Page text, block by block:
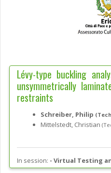
Lévy-type buckling
unsymmetrically
restraints
Schreiber, Philip
Mittelstedt, Christian
In session: - Virtual Testing